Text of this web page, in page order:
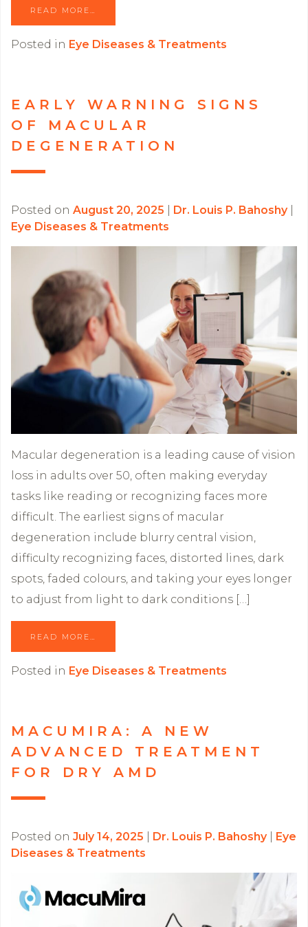
READ MORE…
Posted in Eye Diseases & Treatments
EARLY WARNING SIGNS
OF MACULAR
DEGENERATION
Posted on August 20, 2025 Dr. Louis P. Bahoshy
Eye Diseases & Treatments
Macular degeneration is a leading cause of vision
loss in adults over 50, often making everyday
tasks like reading or recognizing faces more
difficult. The earliest signs of macular
degeneration include blurry central vision,
difficulty recognizing faces, distorted lines, dark
spots, faded colours, and taking your eyes longer
to adjust from light to dark conditions […]
READ MORE…
Posted in Eye Diseases & Treatments
MACUMIRA: A NEW
ADVANCED TREATMENT
FOR DRY AMD
Posted on July 14, 2025 Dr. Louis P. Bahoshy
Eye
Diseases & Treatments